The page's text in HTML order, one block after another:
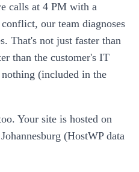
calls at 4 PM with a
our team diagnoses
That's not just faster than
than the customer's IT
(included in the
Your site is hosted on
(HostWP data